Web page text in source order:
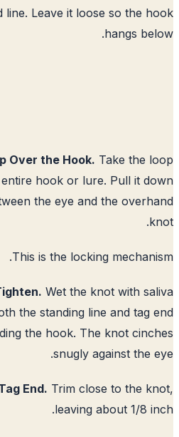
line. Leave it loose so the
hangs
Over the Hook.Take the
the entire hook or lure. Pull it
between the eye and the
This is the locking
Tighten.Wet the knot with
both the standing line and tag
holding the hook. The knot
snugly against the
Tag End.Trim close to the
leaving about 1/8